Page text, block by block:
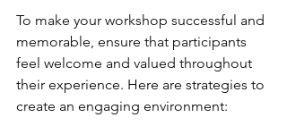
To make your workshop successful and
memorable, ensure that participants
feel welcome and valued throughout
their experience. Here are strategies to
create an engaging environment: